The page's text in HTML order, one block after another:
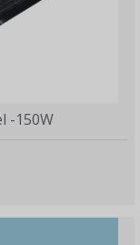
-150W